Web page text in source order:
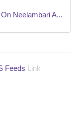
Neelambari A...
Feeds Link